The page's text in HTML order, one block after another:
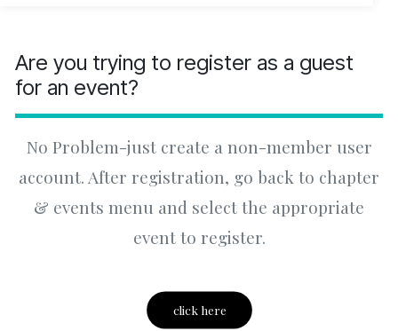
Are you trying to register as a guest
for an event?
No Problem-just create a non-member user
account. After registration, go back to chapter
& events menu and select the appropriate
event to register.
click here